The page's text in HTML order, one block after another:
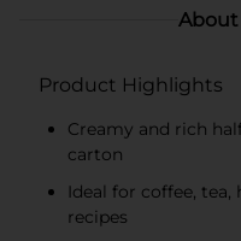
Product Highlights
Creamy and rich
carton
Ideal for coffee,
recipes